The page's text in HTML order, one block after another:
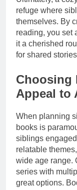
refuge where
themselves. By
reading, you set
it a cherished
for shared
Choosing
Appeal to
When planning
books is
siblings
relatable
wide age range.
series with
great options.